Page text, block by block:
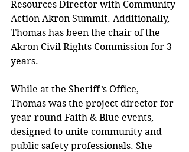
Resources Director with Community
Action Akron Summit. Additionally,
Thomas has been the chair of the
Akron Civil Rights Commission for 3
years.
While at the Sheriff’s Office,
Thomas was the project director for
year-round Faith & Blue events,
designed to unite community and
public safety professionals. She